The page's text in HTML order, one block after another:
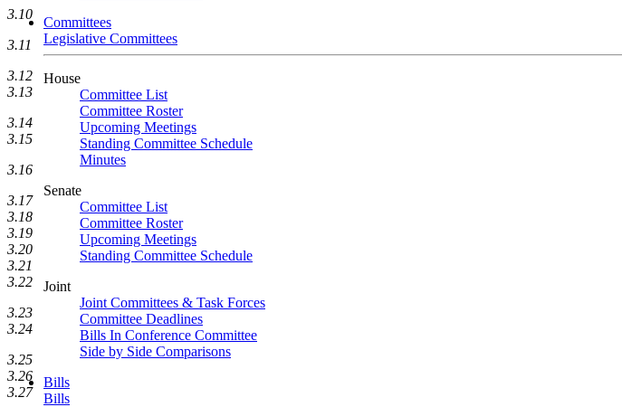
Committees
Legislative Committees
House
Committee List
Committee Roster
Upcoming Meetings
Standing Committee Schedule
Minutes
Senate
Committee List
Committee Roster
Upcoming Meetings
Standing Committee Schedule
Joint
Joint Committees & Task Forces
Committee Deadlines
Bills In Conference Committee
Side by Side Comparisons
Bills
Bills
3.10
3.11
3.12
3.13
3.14
3.15
3.16
3.17
3.18
3.19
3.20
3.21
3.22
3.23
3.24
3.25
3.26
3.27